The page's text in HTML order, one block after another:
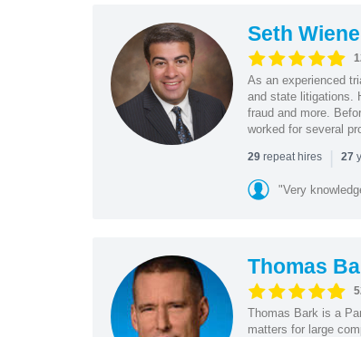
Seth
As an experienced
and state litigations.
fraud and more.
worked for several
29repeat hires | 27
"Very
Thomas
Thomas Bark is a
matters for large